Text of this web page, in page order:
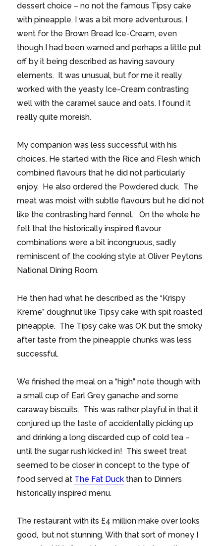
dessert choice – no not the famous Tipsy cake
with pineapple. I was a bit more adventurous. I
went for the Brown Bread Ice-Cream, even
though I had been warned and perhaps a little put
off by it being described as having savoury
elements. It was unusual, but for me it really
worked with the yeasty Ice-Cream contrasting
well with the caramel sauce and oats. I found it
really quite moreish.
My companion was less successful with his
choices. He started with the Rice and Flesh which
combined flavours that he did not particularly
enjoy. He also ordered the Powdered duck. The
meat was moist with subtle flavours but he did not
like the contrasting hard fennel. On the whole he
felt that the historically inspired flavour
combinations were a bit incongruous, sadly
reminiscent of the cooking style at Oliver Peytons
National Dining Room.
He then had what he described as the “Krispy
Kreme” doughnut like Tipsy cake with spit roasted
pineapple. The Tipsy cake was OK but the smoky
after taste from the pineapple chunks was less
successful.
We finished the meal on a “high” note though with
a small cup of Earl Grey ganache and some
caraway biscuits. This was rather playful in that it
conjured up the taste of accidentally picking up
and drinking a long discarded cup of cold tea –
until the sugar rush kicked in! This sweet treat
seemed to be closer in concept to the type of
food served at The Fat Duck than to Dinners
historically inspired menu.
The restaurant with its £4 million make over looks
good, but not stunning. With that sort of money I